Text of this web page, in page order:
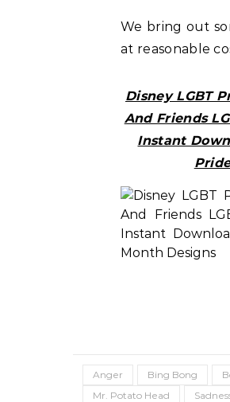
We bring out
at reasonable
Disney LGBT
And Friends
Instant
Anger Bing Bong
Mr. Potato Head